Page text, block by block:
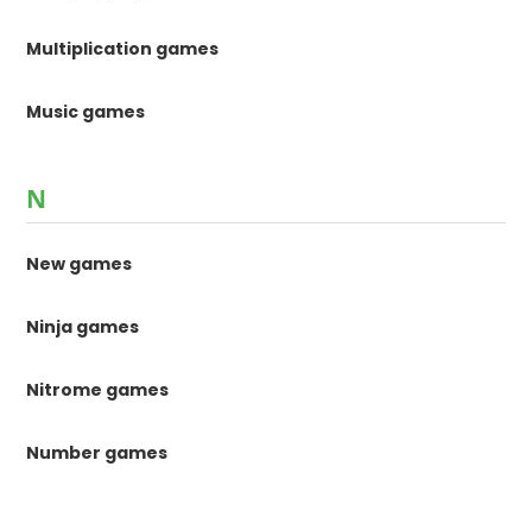
Multiplication games
Music games
N
New games
Ninja games
Nitrome games
Number games